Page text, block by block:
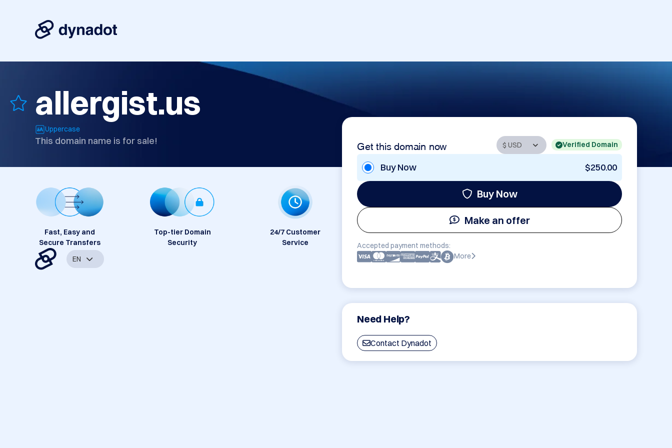
allergist.us
Uppercase
This domain name is for sale! Get this domain now Verified Domain
Buy Now $250.00
Buy Now
Make an offer
Accepted payment methods:
More
Need Help?
Contact Dynadot
Fast, Easy and
Secure Transfers
Top-tier Domain
Security
24/7 Customer
Service
EN